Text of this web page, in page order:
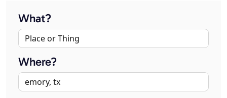
What?
Where?